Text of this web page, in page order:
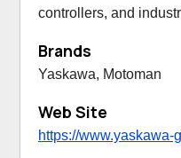
controllers, and
Brands
Yaskawa, Motoman
Web Site
https://www.yaskawa-